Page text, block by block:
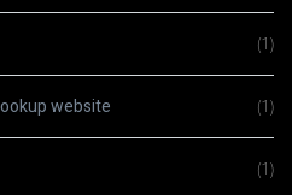
(1)
website (1)
(1)